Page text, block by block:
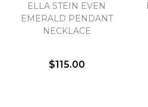
ELLA STEIN EVEN
EMERALD PENDANT
NECKLACE
$115.00